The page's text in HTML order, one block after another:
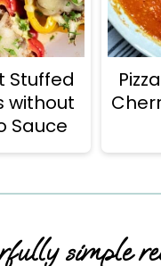
Stuffed
without
Sauce
simple